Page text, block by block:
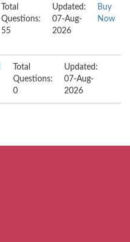
Total
Questions:
55
Updated:
07-Aug-
2026
Buy
Now
Total
Questions:
0
Updated:
07-Aug-
2026